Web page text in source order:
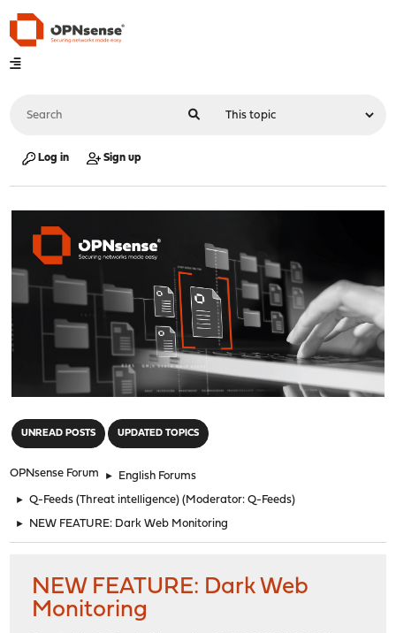
Log in Sign up
UNREAD POSTS UPDATED TOPICS
OPNsense Forum ► English Forums
► Q-Feeds (Threat intelligence) (Moderator:Q-Feeds)
► NEW FEATURE: Dark Web Monitoring
NEW FEATURE: Dark Web
Monitoring